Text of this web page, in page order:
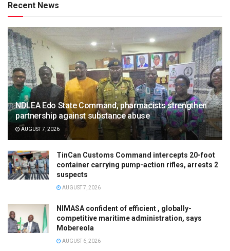
Recent News
NDLEA Edo State Command, pharmacists strengthen
partnership against substance abuse
AUGUST 7, 2026
TinCan Customs Command intercepts 20-foot
container carrying pump-action rifles, arrests 2
suspects
AUGUST 7, 2026
NIMASA confident of efficient , globally-
competitive maritime administration, says
Mobereola
AUGUST 6, 2026